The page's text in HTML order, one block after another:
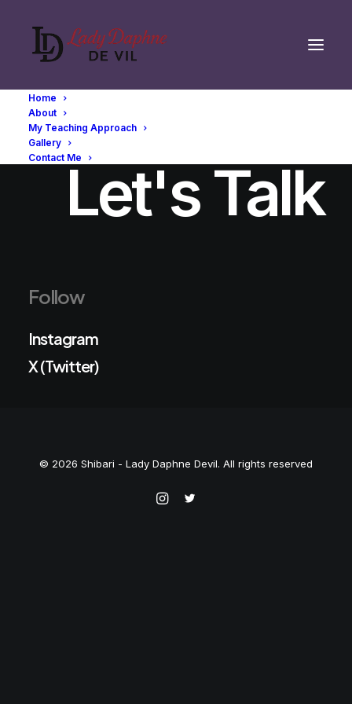
Home
About
My Teaching Approach
Gallery
Contact MeLet's Talk
Follow
Instagram
X (Twitter)
© 2026 Shibari - Lady Daphne Devil. All rights reserved